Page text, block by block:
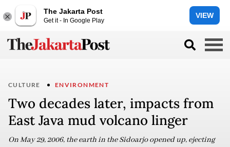
The Jakarta Post
Get it - In Google Play
VIEW
CULTURE ENVIRONMENT
Two decades later, impacts from
East Java mud volcano linger
On May 29, 2006, the earth in the Sidoarjo opened up, ejecting